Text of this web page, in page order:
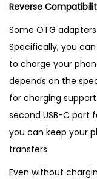
Reverse
Some OTG
Specifically, you
to charge your
depends on the
for charging
second USB-C port
you can keep your
transfers.
Even without